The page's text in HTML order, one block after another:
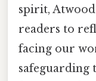
spirit,
readers to
facing our
safeguarding